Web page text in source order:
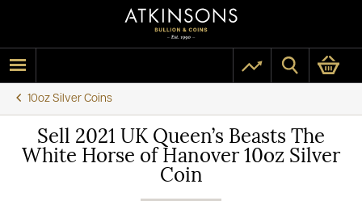
10oz Silver Coins
Sell 2021 UK Queen’s Beasts The
White Horse of Hanover 10oz Silver
Coin